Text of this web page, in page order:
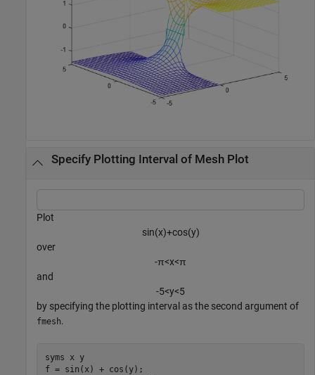
Specify Plotting Interval of Mesh Plot
Plot
sin(x)+cos(y)
over
-π<x<π
and
-5<y<5
by specifying the plotting interval as the second argument of
fmesh.
syms x
y
f = sin(x) + cos(y);